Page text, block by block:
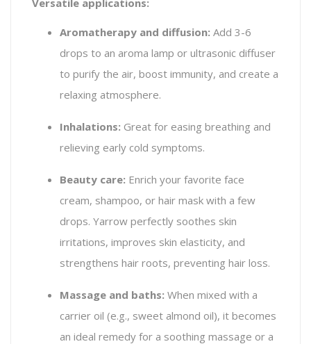
Aromatherapy and diffusion: Add 3-6
drops to an aroma lamp or ultrasonic diffuser
to purify the air, boost immunity, and create a
relaxing atmosphere.
Inhalations: Great for easing breathing and
relieving early cold symptoms.
Beauty care: Enrich your favorite face
cream, shampoo, or hair mask with a few
drops. Yarrow perfectly soothes skin
irritations, improves skin elasticity, and
strengthens hair roots, preventing hair loss.
Massage and baths: When mixed with a
carrier oil (e.g., sweet almond oil), it becomes
an ideal remedy for a soothing massage or a